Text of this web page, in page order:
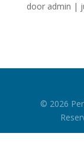
door admin |
© 2026